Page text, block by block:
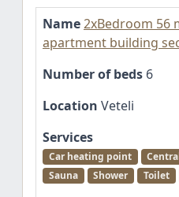
Name2xBedroom 56
apartment building
Number of beds 6
Location Veteli
Services
Car heating point
Sauna
Shower Toilet